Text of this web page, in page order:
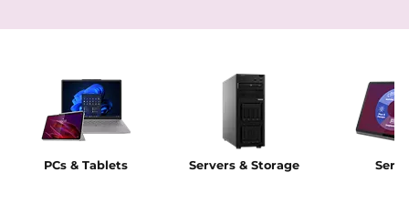
PCs & Tablets Servers & Storage